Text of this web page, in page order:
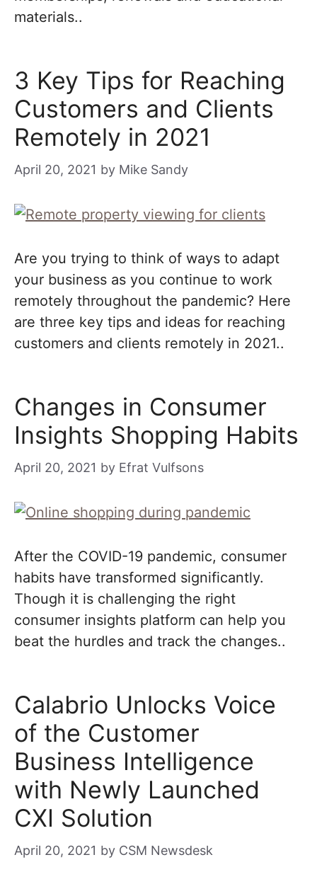
materials..
3 Key Tips for Reaching
Customers and Clients
Remotely in 2021
April 20, 2021 by Mike Sandy
Are you trying to think of ways to adapt
your business as you continue to work
remotely throughout the pandemic? Here
are three key tips and ideas for reaching
customers and clients remotely in 2021..
Changes in Consumer
Insights Shopping Habits
April 20, 2021 by Efrat Vulfsons
After the COVID-19 pandemic, consumer
habits have transformed significantly.
Though it is challenging the right
consumer insights platform can help you
beat the hurdles and track the changes..
Calabrio Unlocks Voice
of the Customer
Business Intelligence
with Newly Launched
CXI Solution
April 20, 2021 by CSM Newsdesk